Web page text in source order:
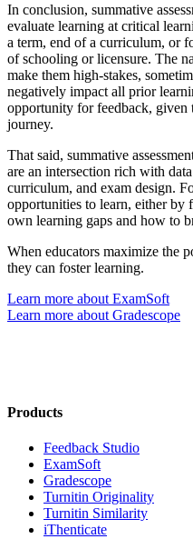
In conclusion, summative
evaluate learning at critical
a term, end of a curriculum, or
of schooling or licensure. The
make them high-stakes,
negatively impact all prior
opportunity for feedback, given
journey.
That said, summative
are an intersection rich with
curriculum, and exam design.
opportunities to learn, either by
own learning gaps and how to
When educators maximize the
they can foster learning.
Learn more about ExamSoft
Learn more about Gradescope
Products
​​Feedback Studio
ExamSoft
Gradescope
Turnitin Originality
Turnitin Similarity
iThenticate